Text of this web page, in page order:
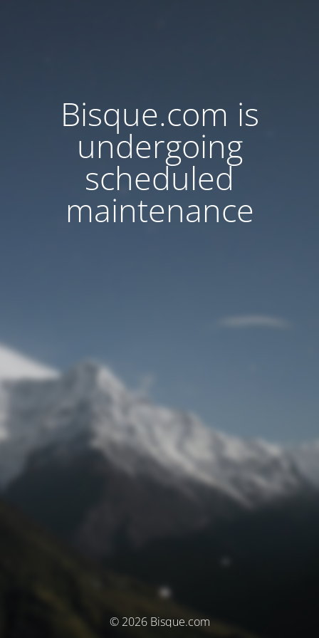
Bisque.com is
undergoing
scheduled
maintenance
© 2026 Bisque.com